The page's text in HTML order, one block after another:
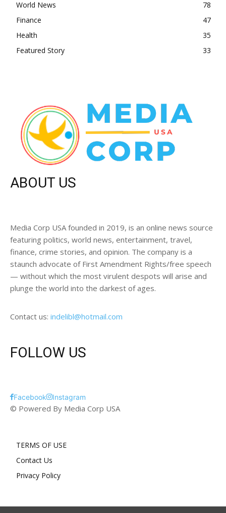
World News
78
Finance
47
Health
35
Featured Story
33
ABOUT US
Media Corp USA founded in 2019, is an online news source
featuring politics, world news, entertainment, travel,
finance, crime stories, and opinion. The company is a
staunch advocate of First Amendment Rights/free speech
— without which the most virulent despots will arise and
plunge the world into the darkest of ages.
Contact us: indelibl@hotmail.com
FOLLOW US
Facebook Instagram
© Powered By Media Corp USA
TERMS OF USE
Contact Us
Privacy Policy